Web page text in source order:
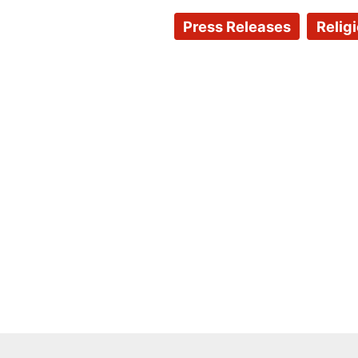
Press Releases